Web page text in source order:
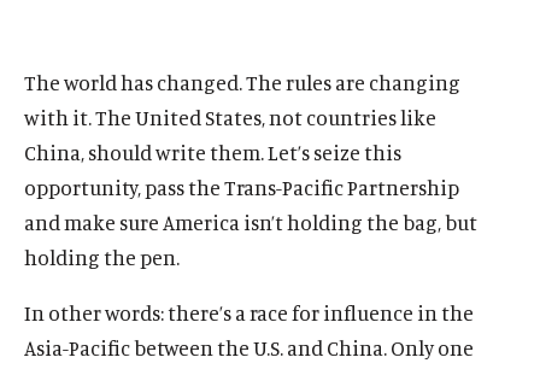
o
w
w
d
o
w
l
d
i
a
w
d
o
w
l
d
i
a
The world has changed. The rules are changing
with it. The United States, not countries like
China, should write them. Let’s seize this
opportunity, pass the Trans-Pacific Partnership
and make sure America isn’t holding the bag, but
holding the pen.
In other words: there’s a race for influence in the
Asia-Pacific between the U.S. and China. Only one